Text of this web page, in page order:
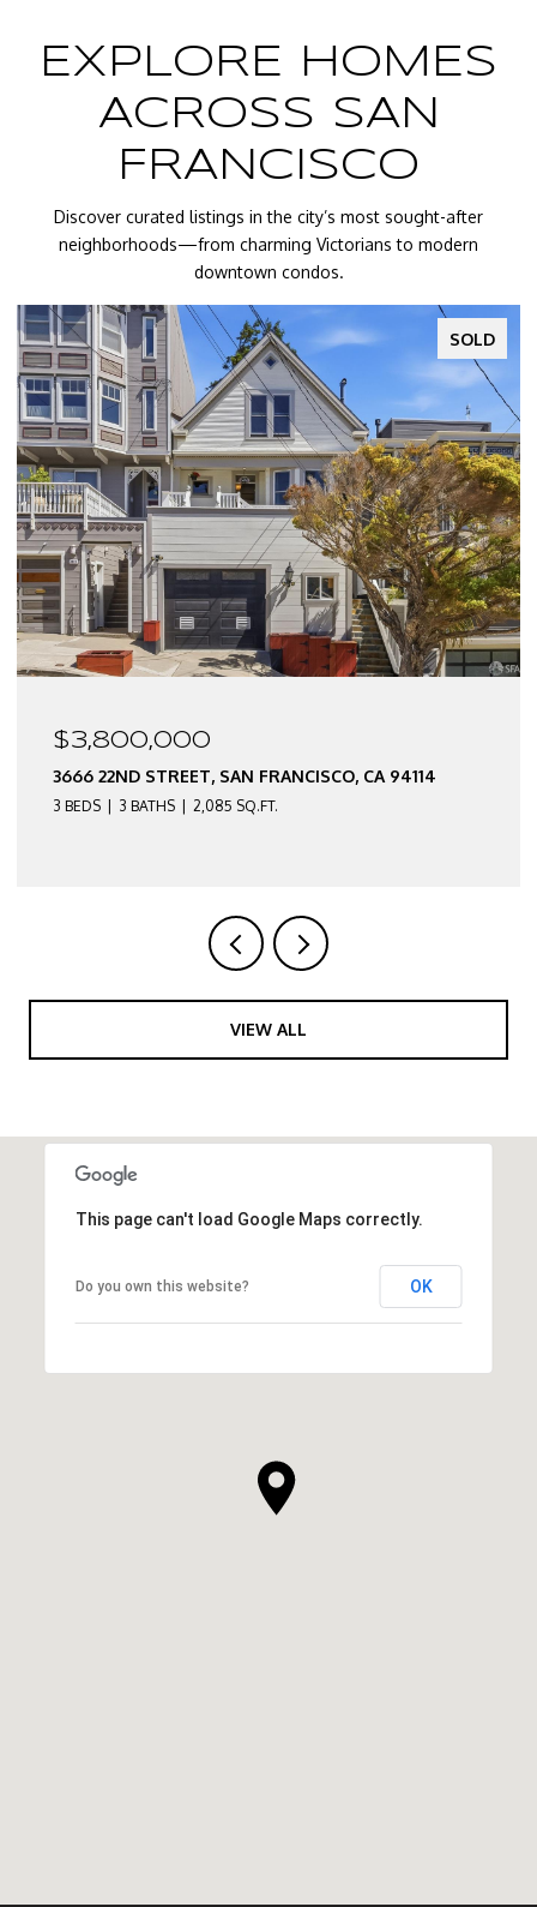
EXPLORE HOMES
ACROSS SAN
FRANCISCO
Discover curated listings in the city’s most sought-after
neighborhoods—from charming Victorians to modern
downtown condos.
SOLD
$3,800,000
3666 22ND STREET, SAN FRANCISCO, CA 94114
3 BEDS 3 BATHS 2,085 SQ.FT.
VIEW ALL
This page can't load Google Maps correctly.
Do you own this website? OK